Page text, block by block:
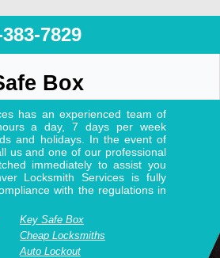
7829
Box
has an experienced team of
a day, 7 days per week
and holidays. In the event of
us and one of our professional
immediately to assist you
Locksmith Services is fully
with the regulations in
Key Safe Box
Cheap Locksmiths
Auto Lockout